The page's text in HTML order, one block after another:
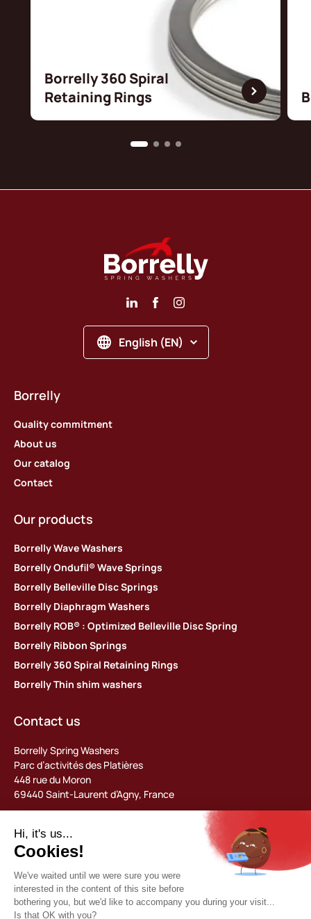
Borrelly 360 Spiral
Retaining Rings
English (EN)
Borrelly
Quality commitment
About us
Our catalog
Contact
Our products
Borrelly Wave Washers
Borrelly Ondufil® Wave Springs
Borrelly Belleville Disc Springs
Borrelly Diaphragm Washers
Borrelly ROB® : Optimized Belleville Disc Spring
Borrelly Ribbon Springs
Borrelly 360 Spiral Retaining Rings
Borrelly Thin shim washers
Contact us
Borrelly Spring Washers
Parc d’activités des Platières
448 rue du Moron
69440 Saint-Laurent d’Agny, France
contact@borrelly.com
©2026 Borrelly
Legal notices